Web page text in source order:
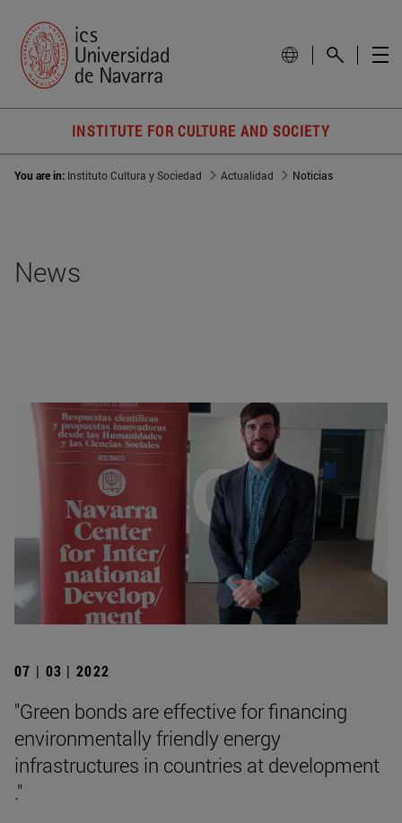
INSTITUTE FOR CULTURE AND SOCIETY
You are in: Instituto Cultura y Sociedad Actualidad Noticias
News
07 | 03 | 2022
"Green bonds are effective for financing
environmentally friendly energy
infrastructures in countries at development
."